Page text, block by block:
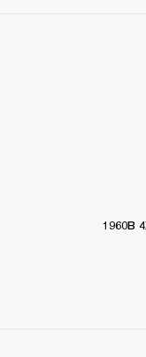
1960B